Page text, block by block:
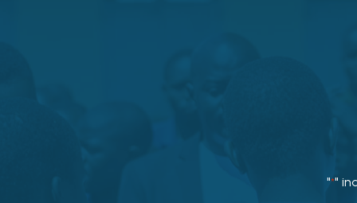
"*"